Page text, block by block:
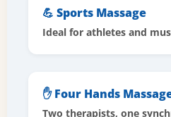
💪 Sports Massage
Ideal for athletes and
✋ Four Hands
Two therapists, one